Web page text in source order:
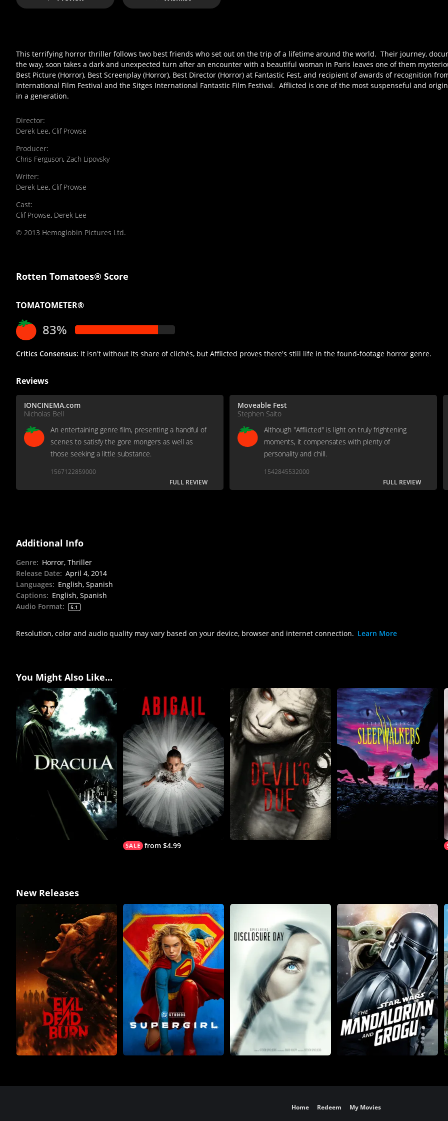
This terrifying horror thriller follows two best friends who set out on the trip of a lifetime around the world. Their journey,
the way, soon takes a dark and unexpected turn after an encounter with a beautiful woman in Paris leaves one of them
Best Picture (Horror), Best Screenplay (Horror), Best Director (Horror) at Fantastic Fest, and recipient of awards of recognition
International Film Festival and the Sitges International Fantastic Film Festival. Afflicted is one of the most suspenseful and
in a generation.
Director:
Derek Lee, Clif Prowse
Producer:
Chris Ferguson, Zach Lipovsky
Writer:
Derek Lee, Clif Prowse
Cast:
Clif Prowse, Derek Lee
© 2013 Hemoglobin Pictures Ltd.
Rotten Tomatoes® Score
TOMATOMETER®
83%
Critics Consensus: It isn't without its share of clichés, but Afflicted proves there's still life in the found-footage horror genre.
Reviews
IONCINEMA.com
Nicholas Bell
An entertaining genre film, presenting a handful of
scenes to satisfy the gore mongers as well as
those seeking a little substance.
1567122859000
FULL REVIEW
Moveable Fest
Stephen Saito
Although "Afflicted" is light on truly frightening
moments, it compensates with plenty of
personality and chill.
1542845532000
FULL REVIEW
Additional Info
Genre: Horror, Thriller
Release Date: April 4, 2014
Languages: English, Spanish
Captions: English, Spanish
Audio Format: 5.1
Resolution, color and audio quality may vary based on your device, browser and internet connection. Learn More
You Might Also Like...
from $4.99
New Releases
Home Redeem My Movies